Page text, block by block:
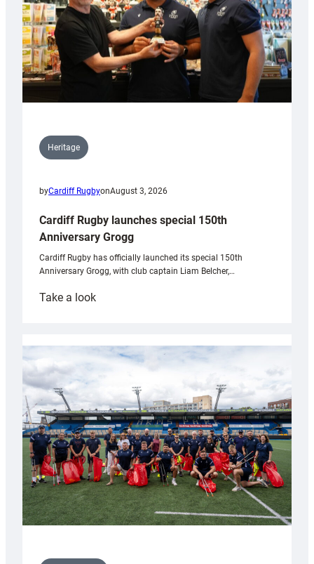
Heritage
byCardiff RugbyonAugust 3, 2026
Cardiff Rugby launches special 150th
Anniversary Grogg
Cardiff Rugby has officially launched its special 150th
Anniversary Grogg, with club captain Liam Belcher,…
Take a look:
launches
special
Anniversary
Grogg